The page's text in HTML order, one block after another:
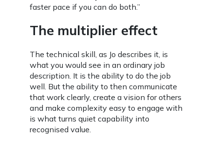
faster pace if you can do both.”
The multiplier effect
The technical skill, as Jo describes it, is
what you would see in an ordinary job
description. It is the ability to do the job
well. But the ability to then communicate
that work clearly, create a vision for others
and make complexity easy to engage with
is what turns quiet capability into
recognised value.